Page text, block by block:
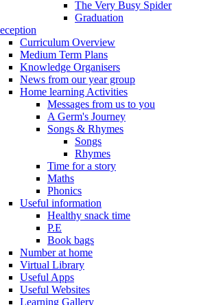
The Very Busy Spider
Graduation
Curriculum Overview
Medium Term Plans
Knowledge Organisers
News from our year group
Home learning Activities
Messages from us to you
A Germ's Journey
Songs & Rhymes
Songs
Rhymes
Time for a story
Maths
Phonics
Useful information
Healthy snack time
P.E
Book bags
Number at home
Virtual Library
Useful Apps
Useful Websites
Learning Gallery